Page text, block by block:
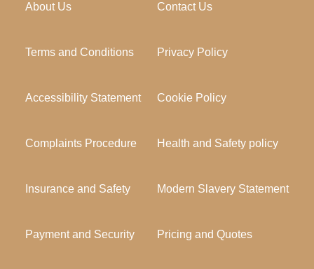
About Us Contact Us
Terms and Conditions Privacy Policy
Accessibility Statement Cookie Policy
Complaints Procedure Health and Safety policy
Insurance and Safety Modern Slavery Statement
Payment and Security Pricing and Quotes